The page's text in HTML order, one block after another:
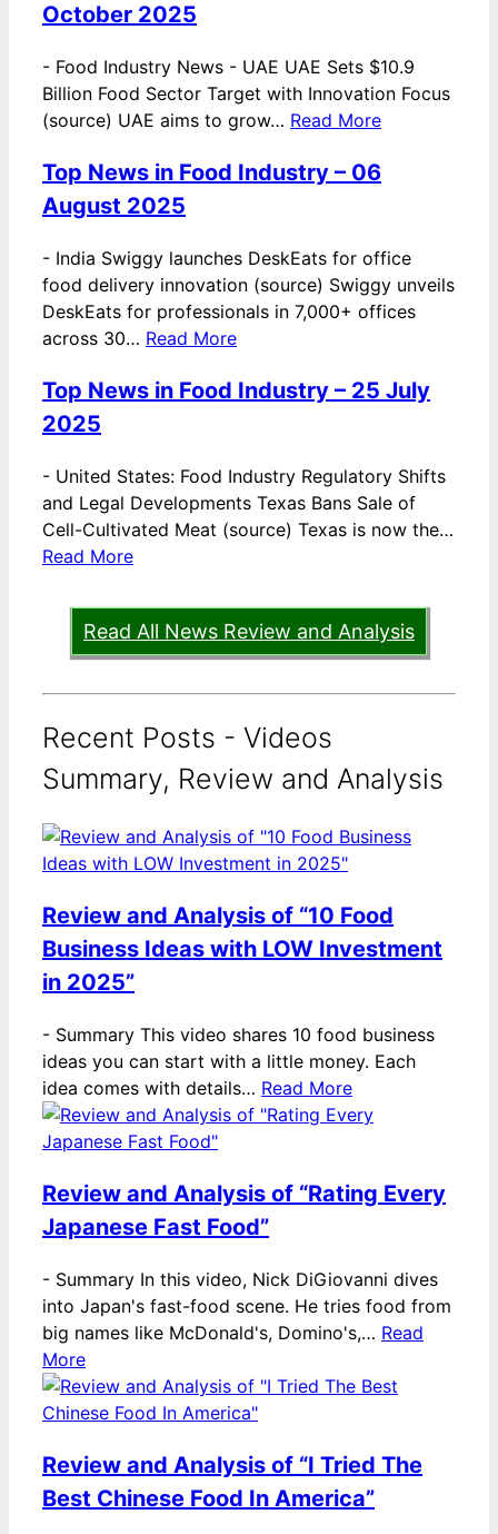
October 2025
- Food Industry News - UAE UAE Sets $10.9
Billion Food Sector Target with Innovation Focus
(source) UAE aims to grow… Read More
Top News in Food Industry – 06
August 2025
- India Swiggy launches DeskEats for office
food delivery innovation (source) Swiggy unveils
DeskEats for professionals in 7,000+ offices
across 30… Read More
Top News in Food Industry – 25 July
2025
- United States: Food Industry Regulatory Shifts
and Legal Developments Texas Bans Sale of
Cell-Cultivated Meat (source) Texas is now the…
Read More
Read All News Review and Analysis
Recent Posts - Videos
Summary, Review and Analysis
Review and Analysis of “10 Food
Business Ideas with LOW Investment
in 2025”
- Summary This video shares 10 food business
ideas you can start with a little money. Each
idea comes with details… Read More
Review and Analysis of “Rating Every
Japanese Fast Food”
- Summary In this video, Nick DiGiovanni dives
into Japan's fast-food scene. He tries food from
big names like McDonald's, Domino's,… Read
More
Review and Analysis of “I Tried The
Best Chinese Food In America”